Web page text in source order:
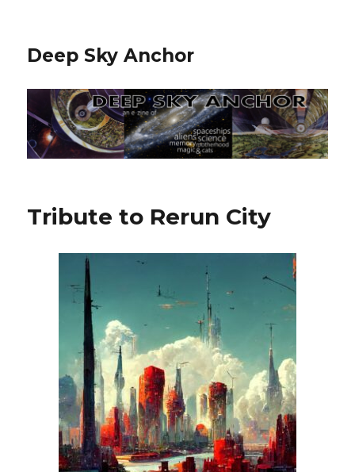
Deep Sky Anchor
Tribute to Rerun City